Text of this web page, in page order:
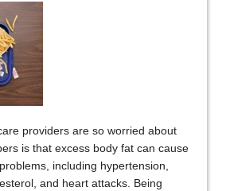
providers are so worried about
is that excess body fat can cause
including hypertension,
and heart attacks. Being